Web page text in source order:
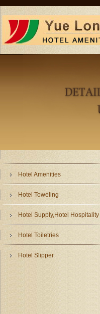
Hotel Amenities
Hotel Toweling
Hotel Supply,Hotel Hospitality
Hotel Toiletries
Hotel Slipper